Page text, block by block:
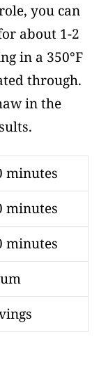
you can
about 1-2
in a 350°F
through.
in the
minutes
minutes
minutes